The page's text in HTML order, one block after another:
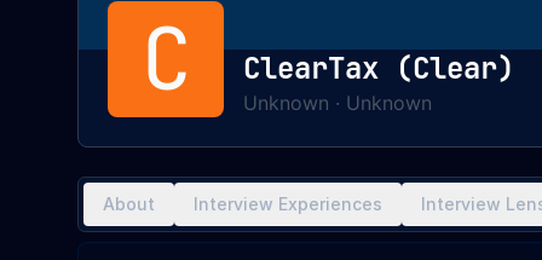
C ClearTax (Clear)
Unknown · Unknown
About Interview Experiences Interview